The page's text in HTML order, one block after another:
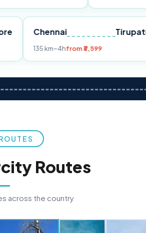
Mysore Chennai
135 km~4hfrom ₹3,599
Routes
across the country